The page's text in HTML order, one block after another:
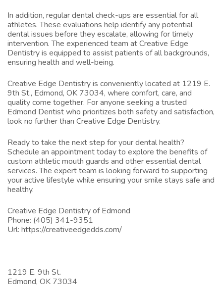
In addition, regular dental check-ups are essential for all
athletes. These evaluations help identify any potential
dental issues before they escalate, allowing for timely
intervention. The experienced team at Creative Edge
Dentistry is equipped to assist patients of all backgrounds,
ensuring health and well-being.
Creative Edge Dentistry is conveniently located at 1219 E.
9th St., Edmond, OK 73034, where comfort, care, and
quality come together. For anyone seeking a trusted
Edmond Dentistwho prioritizes both safety and satisfaction,
look no further than Creative Edge Dentistry.
Ready to take the next step for your dental health?
Schedule an appointment today to explore the benefits of
custom athletic mouth guards and other essential dental
services. The expert team is looking forward to supporting
your active lifestyle while ensuring your smile stays safe and
healthy.
Creative Edge Dentistry of Edmond
Phone: (405) 341-9351
Url: https://creativeedgedds.com/
1219 E. 9th St.
Edmond, OK 73034